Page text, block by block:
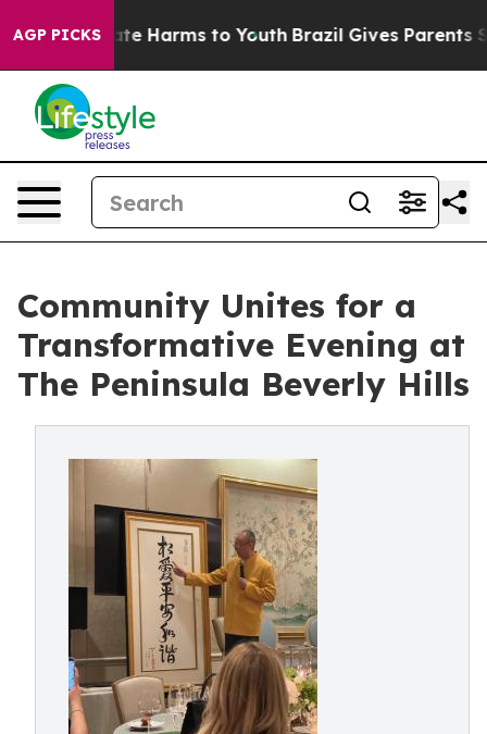
AGP PICKS
to Abate Harms to Youth Brazil Gives Parents
Community Unites for a
Transformative Evening at
The Peninsula Beverly Hills